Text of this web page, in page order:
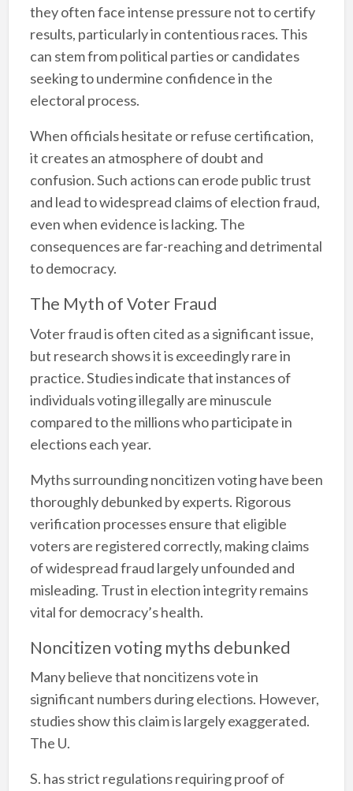
they often face intense pressure not to certify
results, particularly in contentious races. This
can stem from political parties or candidates
seeking to undermine confidence in the
electoral process.
When officials hesitate or refuse certification,
it creates an atmosphere of doubt and
confusion. Such actions can erode public trust
and lead to widespread claims of election fraud,
even when evidence is lacking. The
consequences are far-reaching and detrimental
to democracy.
The Myth of Voter Fraud
Voter fraud is often cited as a significant issue,
but research shows it is exceedingly rare in
practice. Studies indicate that instances of
individuals voting illegally are minuscule
compared to the millions who participate in
elections each year.
Myths surrounding noncitizen voting have been
thoroughly debunked by experts. Rigorous
verification processes ensure that eligible
voters are registered correctly, making claims
of widespread fraud largely unfounded and
misleading. Trust in election integrity remains
vital for democracy’s health.
Noncitizen voting myths debunked
Many believe that noncitizens vote in
significant numbers during elections. However,
studies show this claim is largely exaggerated.
The U.
S. has strict regulations requiring proof of